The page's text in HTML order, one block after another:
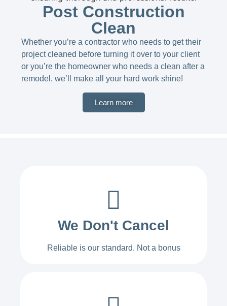
Post Construction
Clean
Whether you’re a contractor who needs to get their
project cleaned before turning it over to your client
or you’re the homeowner who needs a clean after a
remodel, we’ll make all your hard work shine!
Learn more
We Don't Cancel
Reliable is our standard. Not a bonus